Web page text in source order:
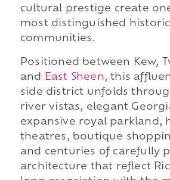
cultural prestige create
most distinguished historic
communities.
Positioned between Kew,
and
East Sheen, this
side district unfolds
river vistas, elegant
expansive royal parkland,
theatres, boutique
and centuries of carefully
architecture that reflect